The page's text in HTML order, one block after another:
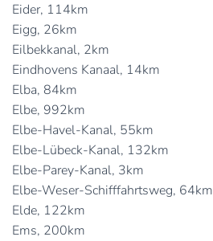
Eider, 114km
Eigg, 26km
Eilbekkanal, 2km
Eindhovens Kanaal, 14km
Elba, 84km
Elbe, 992km
Elbe-Havel-Kanal, 55km
Elbe-Lübeck-Kanal, 132km
Elbe-Parey-Kanal, 3km
Elbe-Weser-Schifffahrtsweg, 64km
Elde, 122km
Ems, 200km